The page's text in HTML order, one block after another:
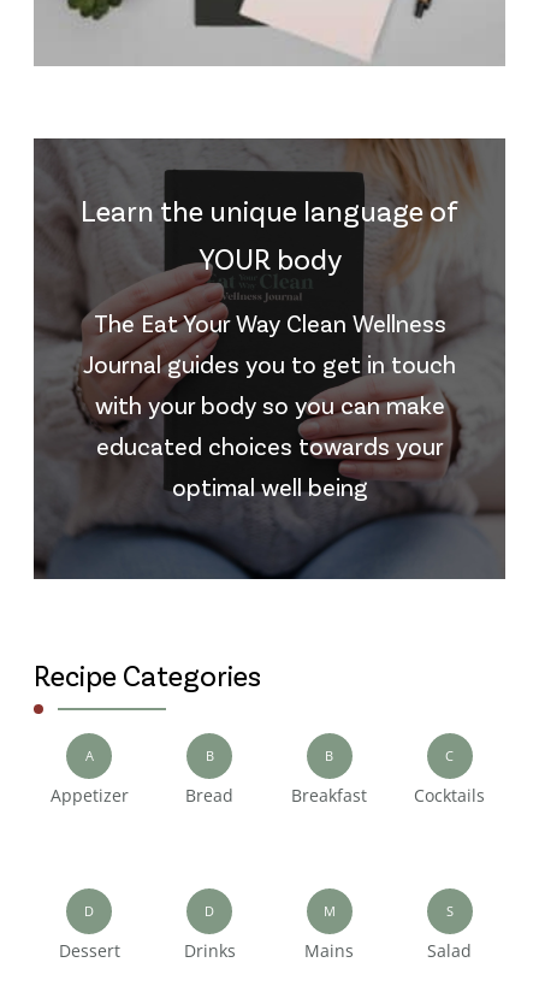
Learn the unique language of
YOUR body
The Eat Your Way Clean Wellness
Journal guides you to get in touch
with your body so you can make
educated choices towards your
optimal well being
Recipe Categories
A
Appetizer
B
Bread
B
Breakfast
C
Cocktails
D
Dessert
D
Drinks
M
Mains
S
Salad